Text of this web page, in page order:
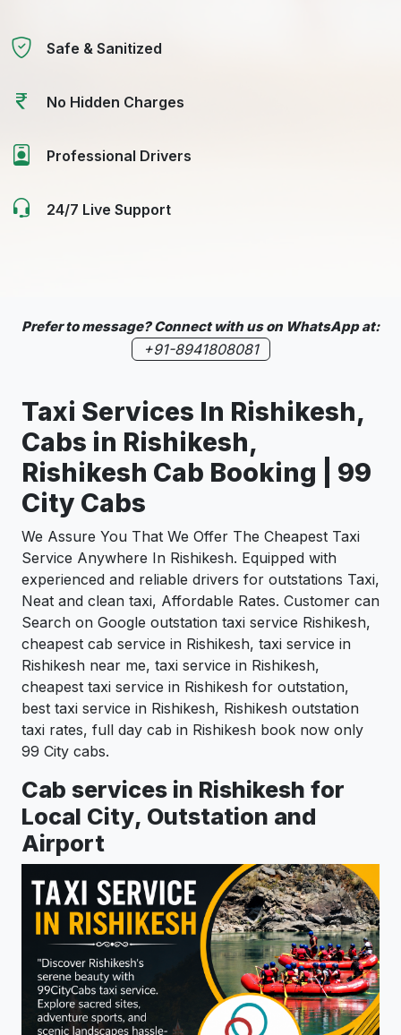
Safe & Sanitized
No Hidden Charges
Professional Drivers
24/7 Live Support
Prefer to message? Connect with us on WhatsApp at:
+91-8941808081
Taxi Services In Rishikesh,
Cabs in Rishikesh,
Rishikesh Cab Booking | 99
City Cabs
We Assure You That We Offer The Cheapest Taxi
Service Anywhere In Rishikesh. Equipped with
experienced and reliable drivers for outstations Taxi,
Neat and clean taxi, Affordable Rates. Customer can
Search on Google outstation taxi service Rishikesh,
cheapest cab service in Rishikesh, taxi service in
Rishikesh near me, taxi service in Rishikesh,
cheapest taxi service in Rishikesh for outstation,
best taxi service in Rishikesh, Rishikesh outstation
taxi rates, full day cab in Rishikesh book now only
99 City cabs.
Cab services in Rishikesh for
Local City, Outstation and
Airport